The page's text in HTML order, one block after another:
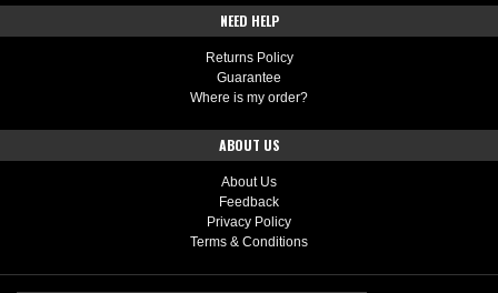
NEED HELP
Returns Policy
Guarantee
Where is my order?
ABOUT US
About Us
Feedback
Privacy Policy
Terms & Conditions